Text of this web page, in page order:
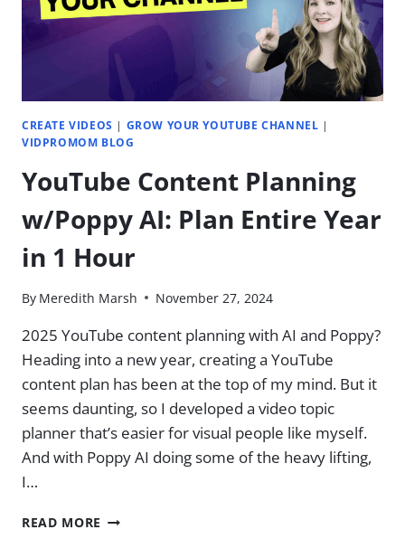
CREATE VIDEOS | GROW YOUR YOUTUBE CHANNEL |
VIDPROMOM BLOG
YouTube Content Planning
w/Poppy AI: Plan Entire Year
in 1 Hour
By Meredith Marsh November 27, 2024
2025 YouTube content planning with AI and Poppy?
Heading into a new year, creating a YouTube
content plan has been at the top of my mind. But it
seems daunting, so I developed a video topic
planner that’s easier for visual people like myself. ​
And with Poppy AI doing some of the heavy lifting,
I…
READ MORE YOUTUBE